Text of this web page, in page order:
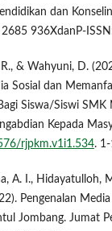
dan
2685 936XdanP-
& Wahyuni, D.
Sosial dan
Siswa/Siswi SMK
Kepada
rjpkm.v1i1.534.
A. I., Hidayatulloh,
Pengenalan
Jombang. Jumat